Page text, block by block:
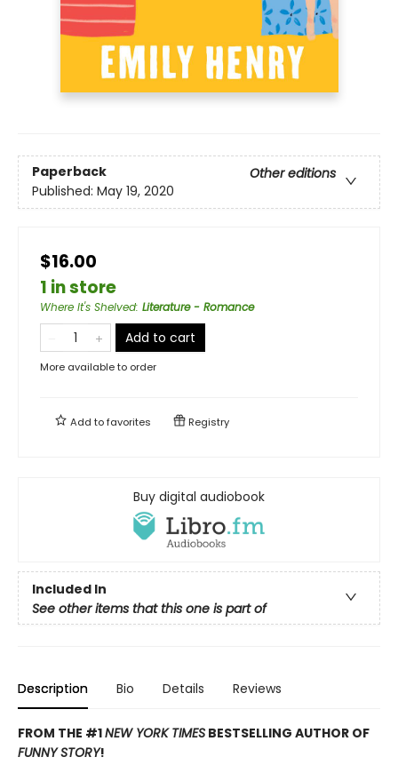
Paperback
Other editions
Published: May 19, 2020
$16.00
1 in store
Where It's Shelved: Literature - Romance
Add to cart
More available to order
Add tofavorites Registry
Buy digital audiobook
Included In
See other items that this one is part of
Description Bio Details Reviews
FROM THE #1NEW YORK TIMES BESTSELLING AUTHOR OF
FUNNY STORY!